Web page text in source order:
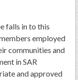
falls in to this
employed
communities and
in SAR
and approved